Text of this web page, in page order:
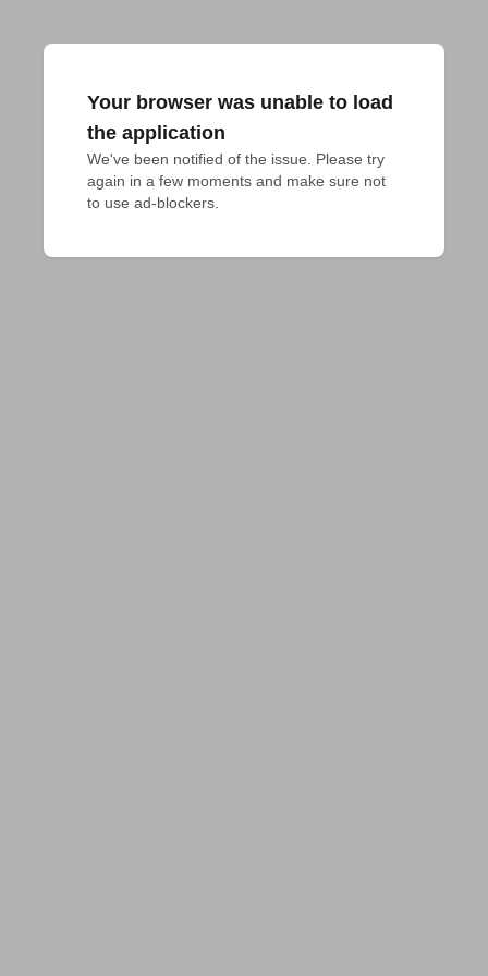
Your browser was unable to load
the application
We've been notified of the issue. Please try
again in a few moments and make sure not
to use ad-blockers.